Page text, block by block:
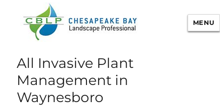
Chesapeake Bay Landscape
Professional Certification
MENU
All Invasive Plant
Management in
Waynesboro